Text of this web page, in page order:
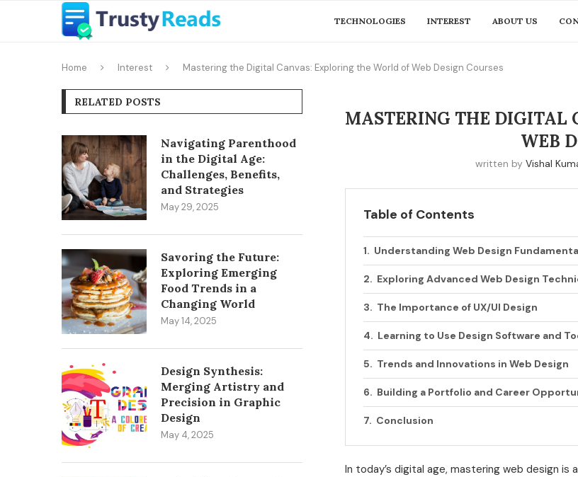
TECHNOLOGIES INTEREST ABOUT US
Home Interest Mastering the Digital Canvas: Exploring the World of Web Design Courses
MASTERING THE DIGITAL
WEB
written by Vishal
Table of Contents
Understanding Web Design
Exploring Advanced Web Design
The Importance of UX/UI Design
Learning to Use Design Software and
Trends and Innovations in Web Design
Building a Portfolio and Career
Conclusion
In today’s digital age, mastering web design
RELATED POSTS
Navigating Parenthood
in the Digital Age:
Challenges, Benefits,
and Strategies
May 29, 2025
Savoring the Future:
Exploring Emerging
Food Trends in a
Changing World
May 14, 2025
Design Synthesis:
Merging Artistry and
Precision in Graphic
Design
May 4, 2025